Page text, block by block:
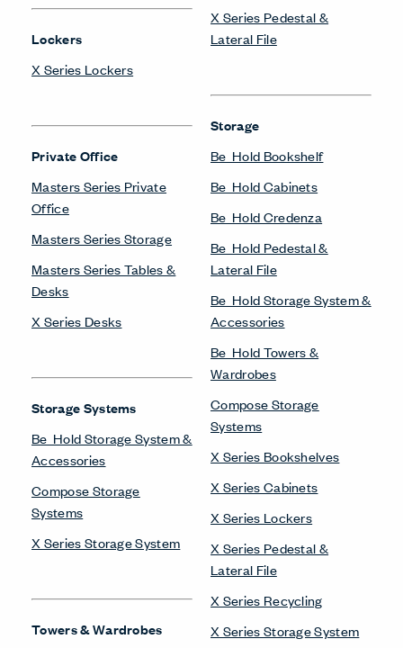
Lockers
X Series Lockers
Private Office
Masters Series Private
Office
Masters Series Storage
Masters Series Tables &
Desks
X Series Desks
Storage Systems
Be_Hold Storage System &
Accessories
Compose Storage
Systems
X Series Storage System
Towers & Wardrobes
X Series Pedestal &
Lateral File
Storage
Be_Hold Bookshelf
Be_Hold Cabinets
Be_Hold Credenza
Be_Hold Pedestal &
Lateral File
Be_Hold Storage System &
Accessories
Be_Hold Towers &
Wardrobes
Compose Storage
Systems
X Series Bookshelves
X Series Cabinets
X Series Lockers
X Series Pedestal &
Lateral File
X Series Recycling
X Series Storage System